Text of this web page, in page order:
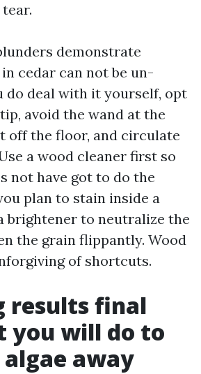
demonstrate
cedar can not be un-
do deal with it yourself, opt
avoid the wand at the
off the floor, and circulate
a wood cleaner first so
not have got to do the
plan to stain inside a
brightener to neutralize the
the grain flippantly. Wood
of shortcuts.
results final
you will do to
away